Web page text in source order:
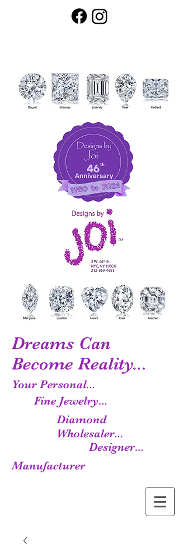
Dreams Can
Become Reality...
Your Personal...
Fine Jewelry...
Diamond
Wholesaler...
Designer...
Manufacturer